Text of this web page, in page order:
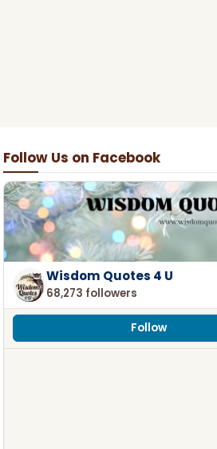
Follow Us on Facebook
Wisdom Quotes 4 U
68,273 followers
Follow